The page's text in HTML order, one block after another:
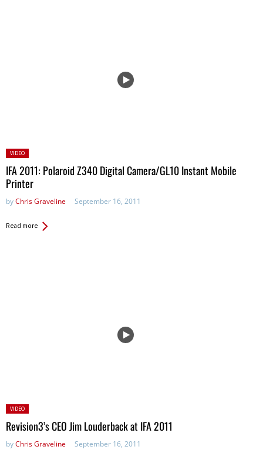
Posted
in:
VIDEO
IFA 2011: Polaroid Z340 Digital Camera/GL10 Instant Mobile
Printer
byChris Graveline September 16, 2011
Read more
Posted
in:
VIDEO
Revision3’s CEO Jim Louderback at IFA 2011
byChris Graveline September 16, 2011